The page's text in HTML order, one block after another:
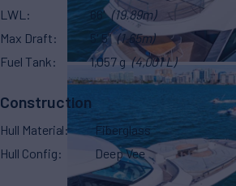
LWL
66' (19.89m)
Max Draft
5' 5" (1.65m)
Fuel Tank
1,057 g (4,001 L)
Construction
Hull Material
Fiberglass
Hull Config
Deep Vee